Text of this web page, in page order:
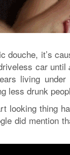
douche, it’s
car until
living
less drunk
looking thing
did mention